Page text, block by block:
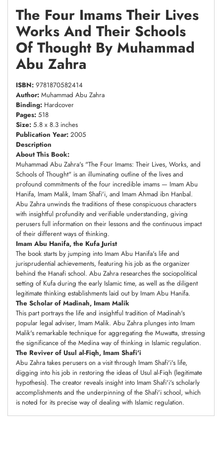
The Four Imams Their Lives
Works And Their Schools
Of Thought By Muhammad
Abu Zahra
ISBN: 9781870582414
Author: Muhammad Abu Zahra
Binding: Hardcover
Pages: 518
Size: 5.8 x 8.3 inches
Publication Year: 2005
Description
About This Book:
Muhammad Abu Zahra's "The Four Imams: Their Lives, Works, and
Schools of Thought" is an illuminating outline of the lives and
profound commitments of the four incredible imams — Imam Abu
Hanifa, Imam Malik, Imam Shafi'i, and Imam Ahmad ibn Hanbal.
Abu Zahra unwinds the traditions of these conspicuous characters
with insightful profundity and verifiable understanding, giving
perusers full information on their lessons and the continuous impact
of their different ways of thinking.
Imam Abu Hanifa, the Kufa Jurist
The book starts by jumping into Imam Abu Hanifa's life and
jurisprudential achievements, featuring his job as the organizer
behind the Hanafi school. Abu Zahra researches the sociopolitical
setting of Kufa during the early Islamic time, as well as the diligent
legitimate thinking establishments laid out by Imam Abu Hanifa.
The Scholar of Madinah, Imam Malik
This part portrays the life and insightful tradition of Madinah's
popular legal adviser, Imam Malik. Abu Zahra plunges into Imam
Malik's remarkable technique for aggregating the Muwatta, stressing
the significance of the Medina way of thinking in Islamic regulation.
The Reviver of Usul al-Fiqh, Imam Shafi'i
Abu Zahra takes perusers on a visit through Imam Shafi'i's life,
digging into his job in restoring the ideas of Usul al-Fiqh (legitimate
hypothesis). The creator reveals insight into Imam Shafi'i's scholarly
accomplishments and the underpinning of the Shafi'i school, which
is noted for its precise way of dealing with Islamic regulation.